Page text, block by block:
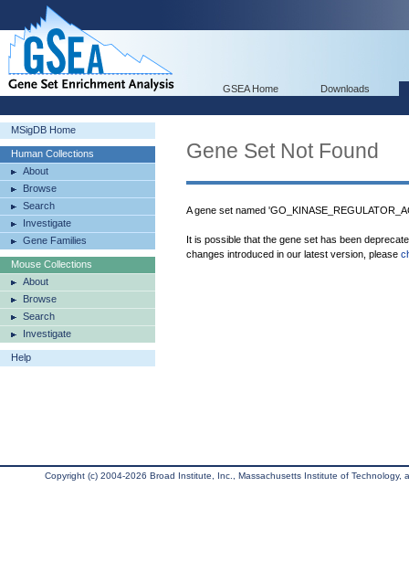
GSEA Home Downloads
MSigDB Home
Human Collections
About
Browse
Search
Investigate
Gene Families
Mouse Collections
About
Browse
Search
Investigate
Help
Gene Set Not Found
A gene set named
It is possible that the gene set has been
changes introduced in our latest version, please
Copyright (c) 2004-2026 Broad Institute, Inc., Massachusetts Institute of Technology,